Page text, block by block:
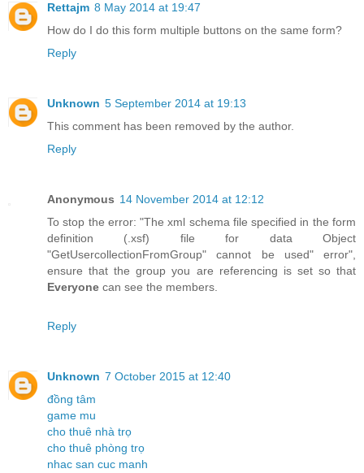
Rettajm 8 May 2014 at 19:47
How do I do this form multiple buttons on the same form?
Reply
Unknown 5 September 2014 at 19:13
This comment has been removed by the author.
Reply
Anonymous 14 November 2014 at 12:12
To stop the error: "The xml schema file specified in the form
definition (.xsf) file for data Object
"GetUsercollectionFromGroup" cannot be used" error",
ensure that the group you are referencing is set so that
Everyone can see the members.
Reply
Unknown 7 October 2015 at 12:40
đồng tâm
game mu
cho thuê nhà trọ
cho thuê phòng trọ
nhac san cuc manh